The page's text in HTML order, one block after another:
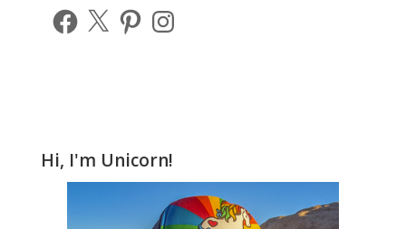
Facebook
X PinterestInstagram
Hi, I'm Unicorn!